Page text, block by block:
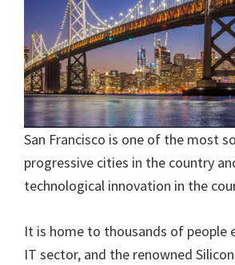
San Francisco is one of the most
progressive cities in the country
technological innovation in the
It is home to thousands of people
IT sector, and the renowned